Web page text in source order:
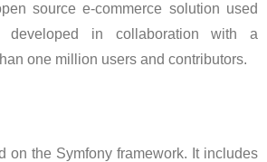
source e-commerce solution used
developed in collaboration with a
one million users and contributors.
on the Symfony framework. It includes